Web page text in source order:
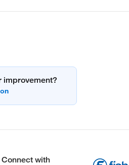
improvement?
Connect with